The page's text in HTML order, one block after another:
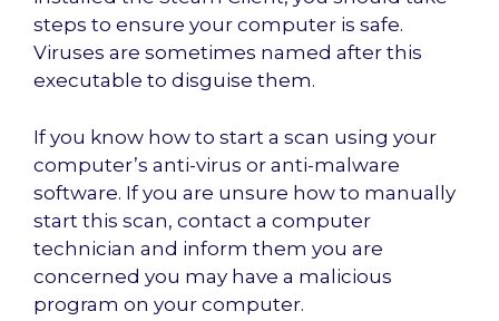
steps to ensure your computer is safe.
Viruses are sometimes named after this
executable to disguise them.
If you know how to start a scan using your
computer’s anti-virus or anti-malware
software. If you are unsure how to manually
start this scan, contact a computer
technician and inform them you are
concerned you may have a malicious
program on your computer.